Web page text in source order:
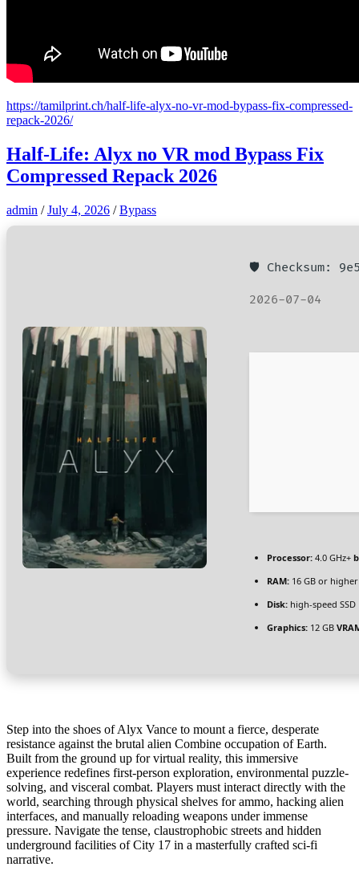
https://tamilprint.ch/half-life-alyx-no-vr-mod-bypass-fix-compressed-
repack-2026/
Half-Life: Alyx no VR mod Bypass Fix
Compressed Repack 2026
admin / July 4, 2026 / Bypass
🛡️ Checksum:
2026-07-04
Processor: 4.0 GHz+
RAM: 16 GB or
Disk: high-speed SSD
Graphics: 12 GB
Step into the shoes of Alyx Vance to mount a fierce, desperate
resistance against the brutal alien Combine occupation of Earth.
Built from the ground up for virtual reality, this immersive
experience redefines first-person exploration, environmental puzzle-
solving, and visceral combat. Players must interact directly with the
world, searching through physical shelves for ammo, hacking alien
interfaces, and manually reloading weapons under immense
pressure. Navigate the tense, claustrophobic streets and hidden
underground facilities of City 17 in a masterfully crafted sci-fi
narrative.